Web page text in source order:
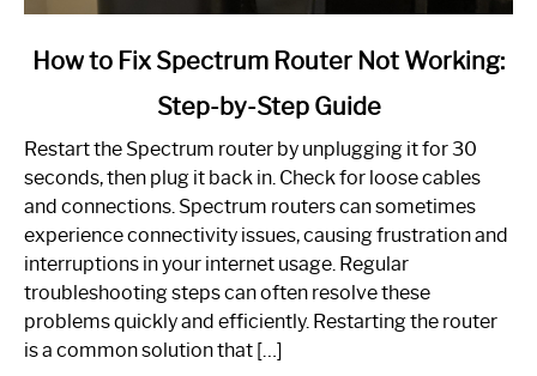
link
to
Spectrum
Router
Not
Working:
Step-
by-
How to Fix Spectrum Router Not Working:
Step-by-Step Guide
Restart the Spectrum router by unplugging it for 30
seconds, then plug it back in. Check for loose cables
and connections. Spectrum routers can sometimes
experience connectivity issues, causing frustration and
interruptions in your internet usage. Regular
troubleshooting steps can often resolve these
problems quickly and efficiently. Restarting the router
is a common solution that […]